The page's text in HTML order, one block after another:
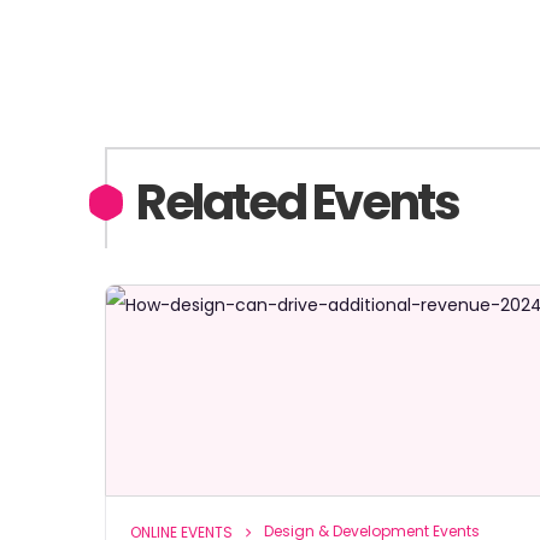
Related Events
ONLINE EVENTS Design & Development Events